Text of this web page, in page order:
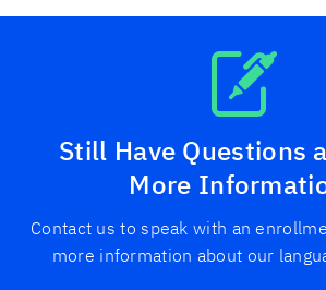
Still Have Questions
More
Contact us to speak with an
more information about our